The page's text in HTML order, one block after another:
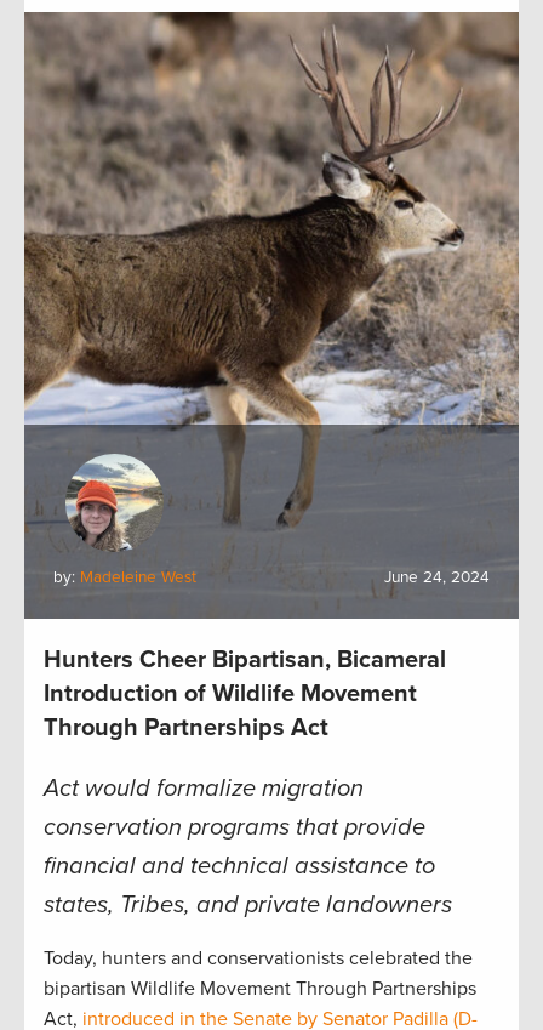
by: Madeleine West June 24, 2024
Hunters Cheer Bipartisan, Bicameral
Introduction of Wildlife Movement
Through Partnerships Act
Act would formalize migration
conservation programs that provide
financial and technical assistance to
states, Tribes, and private landowners
Today, hunters and conservationists celebrated the
bipartisan Wildlife Movement Through Partnerships
Act, introduced in the Senate by Senator Padilla (D-